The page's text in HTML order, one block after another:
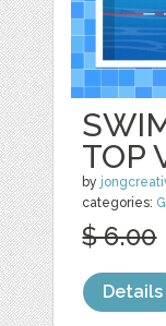
TOP
by
categories:
$ 6.00
Details